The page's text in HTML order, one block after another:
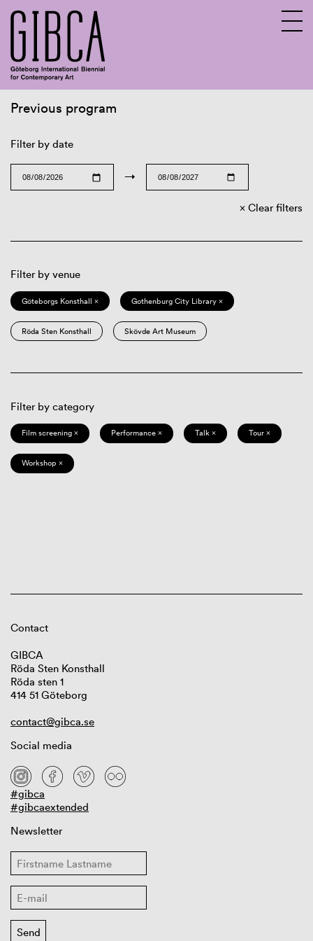
Previous program
Filter by date
→
Clear filters
Filter by venue
Göteborgs Konsthall × Gothenburg City Library ×
Röda Sten Konsthall Skövde Art Museum
Filter by category
Film screening × Performance × Talk × Tour ×
Workshop ×
Contact
GIBCA
Röda Sten Konsthall
Röda sten 1
414 51 Göteborg
contact@gibca.se
Social media
#gibca
#gibcaextended
Newsletter